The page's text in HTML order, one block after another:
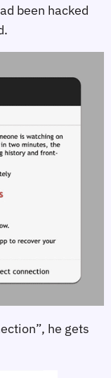
been hacked
he gets